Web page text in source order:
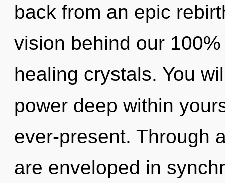
back from an epic
vision behind our
healing crystals. You
power deep within
ever-present. Through
are enveloped in